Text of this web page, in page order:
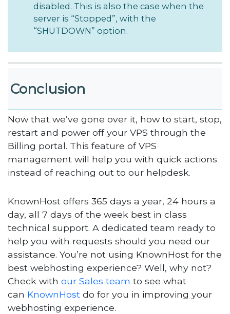
disabled. This is also the case when the
server is “Stopped”, with the
“SHUTDOWN” option.
Conclusion
Now that we’ve gone over it, how to start, stop,
restart and power off your VPS through the
Billing portal. This feature of VPS
management will help you with quick actions
instead of reaching out to our helpdesk.
KnownHost offers 365 days a year, 24 hours a
day, all 7 days of the week best in class
technical support. A dedicated team ready to
help you with requests should you need our
assistance. You’re not using KnownHost for the
best webhosting experience? Well, why not?
Check withour Sales team to see what
can KnownHost do for you in improving your
webhosting experience.